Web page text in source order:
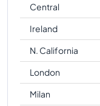
Central
Ireland
N. California
London
Milan